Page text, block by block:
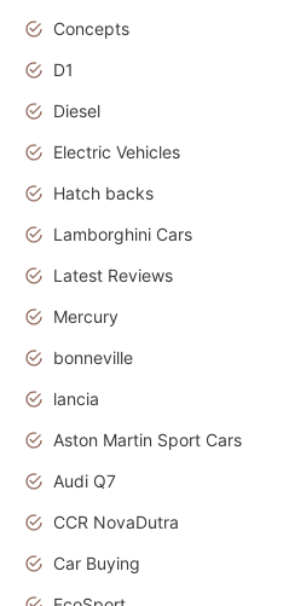
Concepts
D1
Diesel
Electric Vehicles
Hatch backs
Lamborghini Cars
Latest Reviews
Mercury
bonneville
lancia
Aston Martin Sport Cars
Audi Q7
CCR NovaDutra
Car Buying